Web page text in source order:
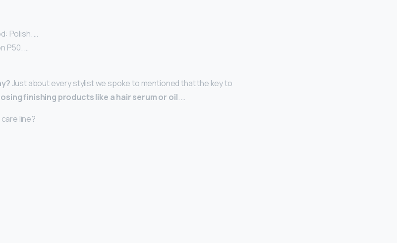
Polish. …
P50. …
Just about every stylist we spoke to mentioned that the key to
finishing products like a hair serum or oil. …
line?